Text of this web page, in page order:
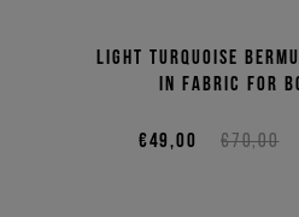
Light turquoise
in fabric for
€70,00
€49,00